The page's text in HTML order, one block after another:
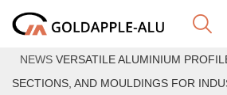
NEWS VERSATILE ALUMINIUM
SECTIONS, AND MOULDINGS FOR